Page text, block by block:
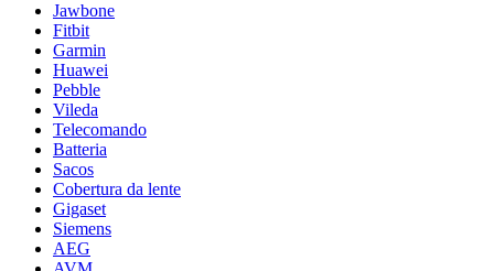
Jawbone
Fitbit
Garmin
Huawei
Pebble
Vileda
Telecomando
Batteria
Sacos
Cobertura da lente
Gigaset
Siemens
AEG